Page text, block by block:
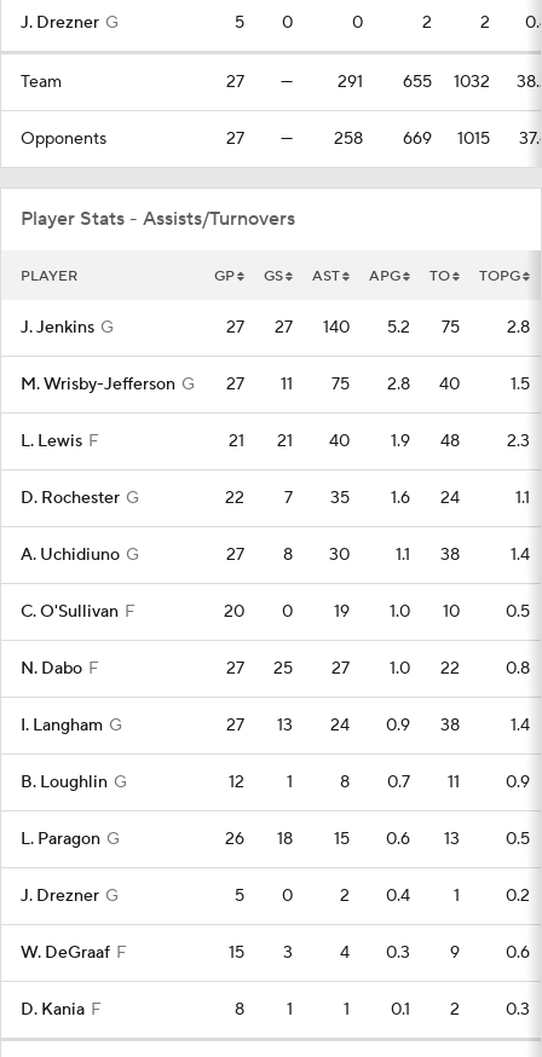
J. Drezner G 5 0 0 2 2
Team 27 — 291 655 1032
Opponents 27 — 258 669 1015
Player Stats - Assists/Turnovers
PLAYER GP GS AST APG TO TOPG
J. Jenkins G 27 27 140 5.2 75 2.8
M. Wrisby-Jefferson G 27 11 75 2.8 40 1.5
L. Lewis F 21 21 40 1.9 48 2.3
D. Rochester G 22 7 35 1.6 24 1.1
A. Uchidiuno G 27 8 30 1.1 38 1.4
C. O'Sullivan F 20 0 19 1.0 10 0.5
N. Dabo F 27 25 27 1.0 22 0.8
I. Langham G 27 13 24 0.9 38 1.4
B. Loughlin G 12 1 8 0.7 11 0.9
L. Paragon G 26 18 15 0.6 13 0.5
J. Drezner G 5 0 2 0.4 1 0.2
W. DeGraaf F 15 3 4 0.3 9 0.6
D. Kania F 8 1 1 0.1 2 0.3